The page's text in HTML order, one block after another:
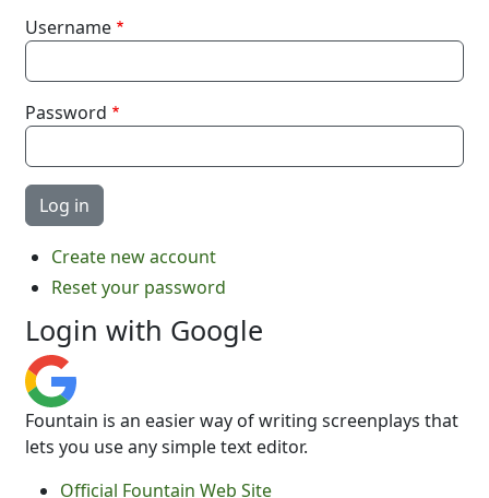
Username
Password
Create new account
Reset your password
Login with Google
Fountain is an easier way of writing screenplays that
lets you use any simple text editor.
Official Fountain Web Site